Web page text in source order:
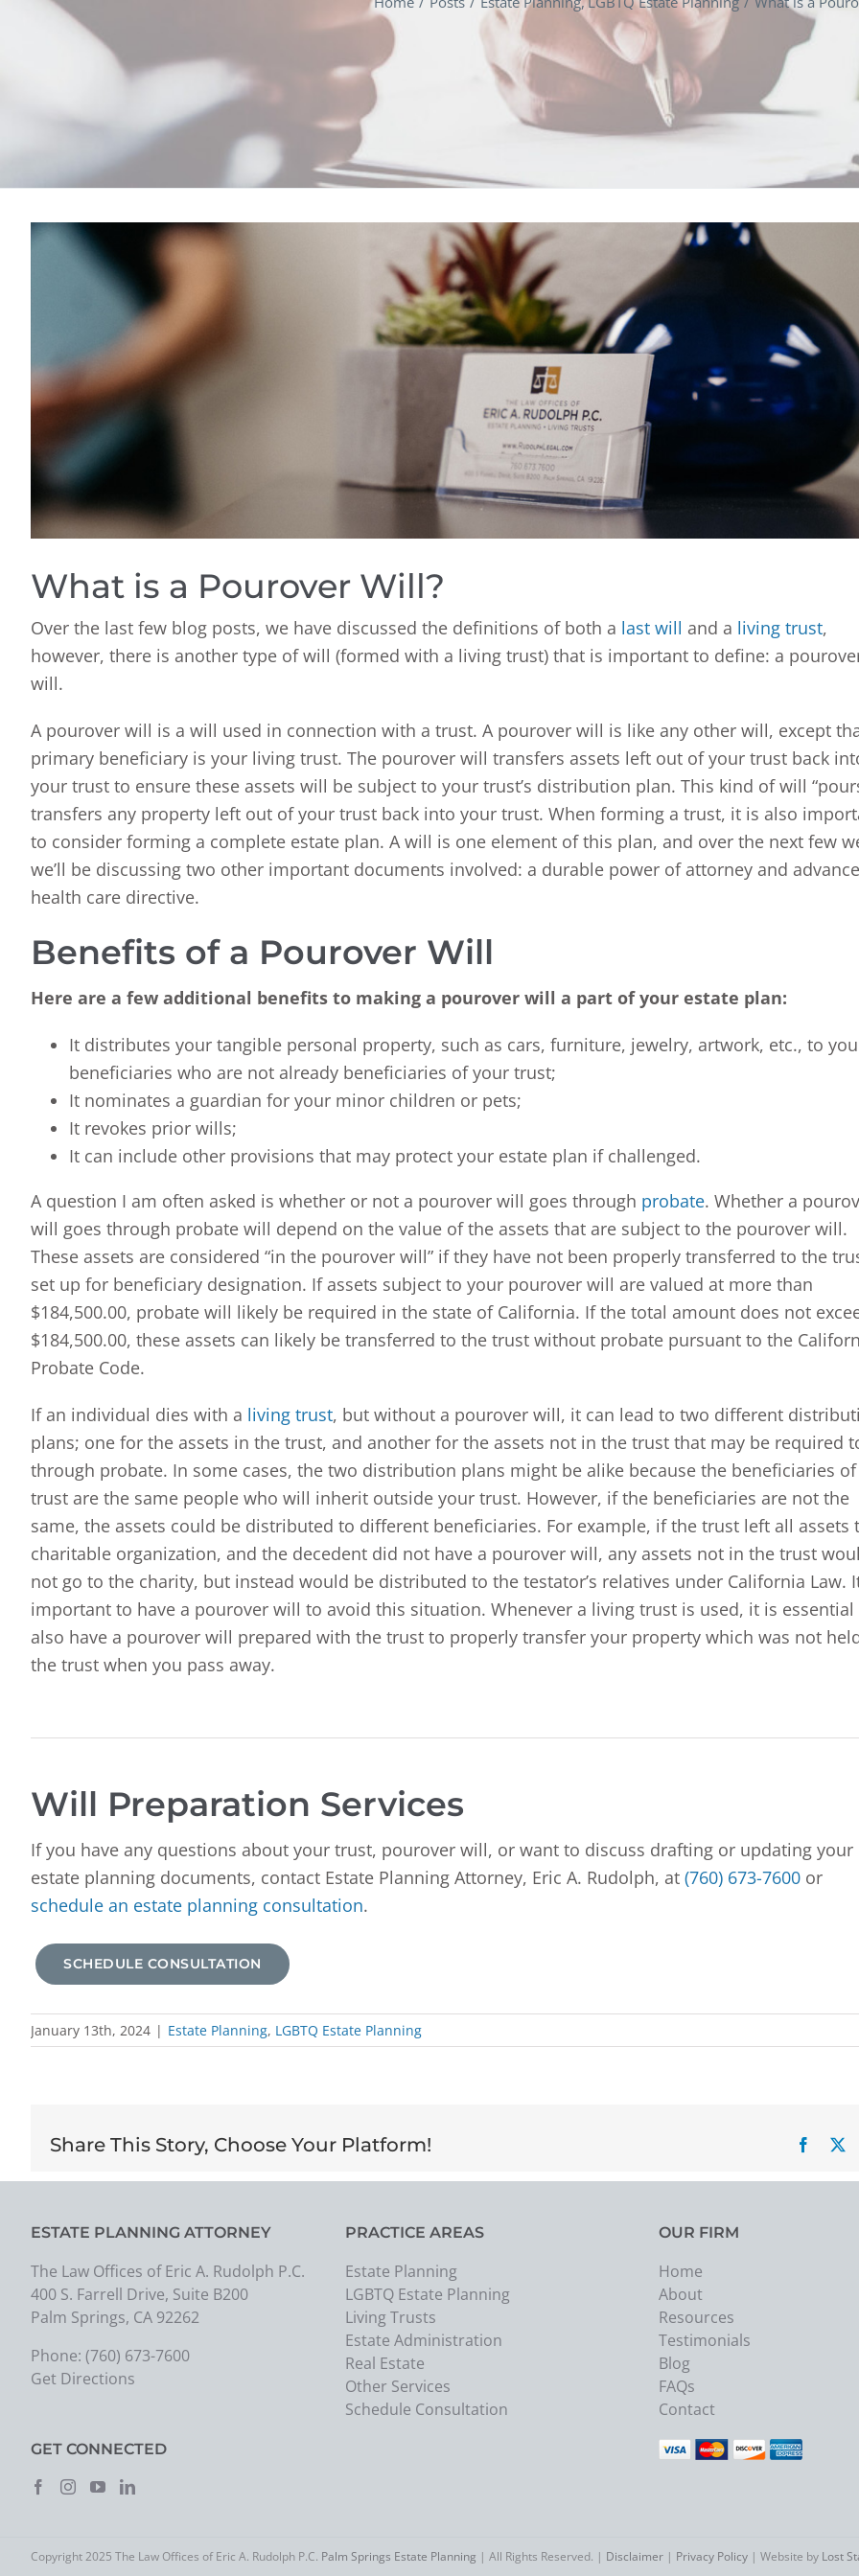
View
Larger
What is a Pourover Will?
Over the last few blog posts, we have discussed the definitions of both a last will and a living trust,
however, there is another type of will (formed with a living trust) that is important to define: a
will.
A pourover will is a will used in connection with a trust. A pourover will is like any other will, except
primary beneficiary is your living trust. The pourover will transfers assets left out of your trust back
your trust to ensure these assets will be subject to your trust’s distribution plan. This kind of will
transfers any property left out of your trust back into your trust. When forming a trust, it is also
to consider forming a complete estate plan. A will is one element of this plan, and over the next few
we’ll be discussing two other important documents involved: a durable power of attorney and advance
health care directive.
Benefits of a Pourover Will
Here are a few additional benefits to making a pourover will a part of your estate plan:
It distributes your tangible personal property, such as cars, furniture, jewelry, artwork, etc., to
beneficiaries who are not already beneficiaries of your trust;
It nominates a guardian for your minor children or pets;
It revokes prior wills;
It can include other provisions that may protect your estate plan if challenged.
A question I am often asked is whether or not a pourover will goes through probate. Whether a
will goes through probate will depend on the value of the assets that are subject to the pourover will.
These assets are considered “in the pourover will” if they have not been properly transferred to the
set up for beneficiary designation. If assets subject to your pourover will are valued at more than
$184,500.00, probate will likely be required in the state of California. If the total amount does not
$184,500.00, these assets can likely be transferred to the trust without probate pursuant to the
Probate Code.
If an individual dies with a living trust, but without a pourover will, it can lead to two different
plans; one for the assets in the trust, and another for the assets not in the trust that may be required
through probate. In some cases, the two distribution plans might be alike because the beneficiaries
trust are the same people who will inherit outside your trust. However, if the beneficiaries are not the
same, the assets could be distributed to different beneficiaries. For example, if the trust left all assets
charitable organization, and the decedent did not have a pourover will, any assets not in the trust
not go to the charity, but instead would be distributed to the testator’s relatives under California Law.
important to have a pourover will to avoid this situation. Whenever a living trust is used, it is essential
also have a pourover will prepared with the trust to properly transfer your property which was not
the trust when you pass away.
Will Preparation Services
If you have any questions about your trust, pourover will, or want to discuss drafting or updating your
estate planning documents, contact Estate Planning Attorney, Eric A. Rudolph, at (760) 673-7600 or
schedule an estate planning consultation.
SCHEDULE CONSULTATION
January 13th, 2024 | Estate Planning, LGBTQ Estate Planning
Share This Story, Choose Your Platform! X
ESTATE PLANNING ATTORNEY
The Law Offices of Eric A. Rudolph P.C.
400 S. Farrell Drive, Suite B200
Palm Springs, CA 92262
Phone: (760) 673-7600
Get Directions
GET CONNECTED
PRACTICE AREAS
Estate Planning
LGBTQ Estate Planning
Living Trusts
Estate Administration
Real Estate
Other Services
Schedule Consultation
OUR FIRM
Home
About
Resources
Testimonials
Blog
FAQs
Contact
Copyright 2025 The Law Offices of Eric A. Rudolph P.C. Palm Springs Estate Planning | All Rights Reserved. | Disclaimer | Privacy Policy | Website by Lost